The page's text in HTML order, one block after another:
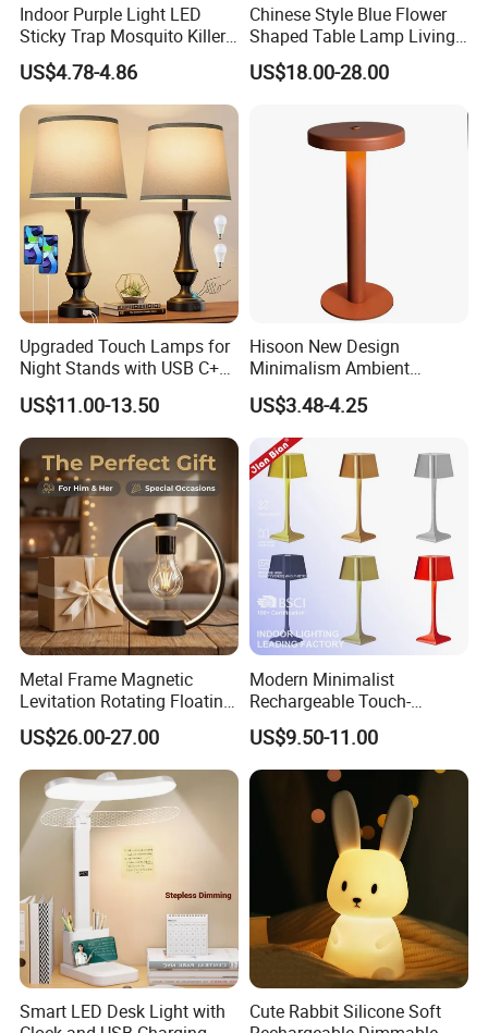
Indoor Purple Light LED
Sticky Trap Mosquito Killer
Lamp Fly Trap
US$4.78-4.86
Chinese Style Blue Flower
Shaped Table Lamp Living
Room Luxury Modern
Antique Classical Ceramic
US$18.00-28.00
Upgraded Touch Lamps for
Night Stands with USB C+a,
3 Way Dimmable Table
Lamp for Bedroom Living
Room Office
US$11.00-13.50
Hisoon New Design
Minimalism Ambient
Rechargeable Cordless
Table Lamp
US$3.48-4.25
Metal Frame Magnetic
Levitation Rotating Floating
Lamp Bulb Light for
Decoration Gift
US$26.00-27.00
Modern Minimalist
Rechargeable Touch-
Sensitive Metal Table Lamp
US$9.50-11.00
Smart LED Desk Light with
Cute Rabbit Silicone Soft